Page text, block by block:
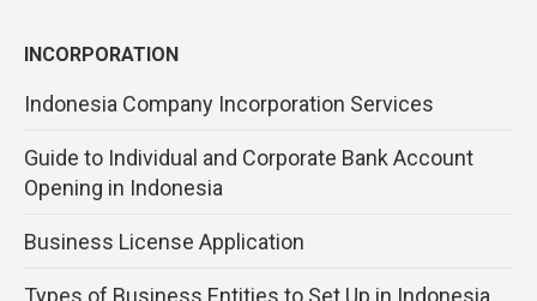
INCORPORATION
Indonesia Company Incorporation Services
Guide to Individual and Corporate Bank Account
Opening in Indonesia
Business License Application
Types of Business Entities to Set Up in Indonesia